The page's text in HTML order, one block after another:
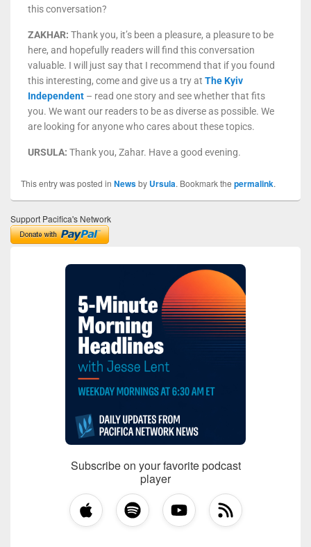
this conversation?
ZAKHAR: Thank you, it’s been a pleasure, a pleasure to be
here, and hopefully readers will find this conversation
valuable. I will just say that I recommend that if you found
this interesting, come and give us a try at The Kyiv
Independent – read one story and see whether that fits
you. We want our readers to be as diverse as possible. We
are looking for anyone who cares about these topics.
URSULA: Thank you, Zahar. Have a good evening.
This entry was posted in Newsby Ursula. Bookmark the permalink.
Support Pacifica's Network
Subscribe on your favorite podcast
player